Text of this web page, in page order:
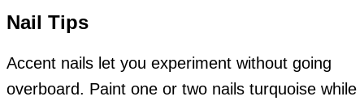
Nail Tips
Accent nails let you experiment without going
overboard. Paint one or two nails turquoise while